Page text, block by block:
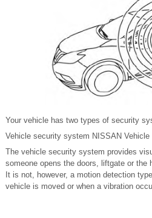
Your vehicle has two types of security
Vehicle security system NISSAN
The vehicle security system provides
someone opens the doors, liftgate or the
It is not, however, a motion detection
vehicle is moved or when a vibration